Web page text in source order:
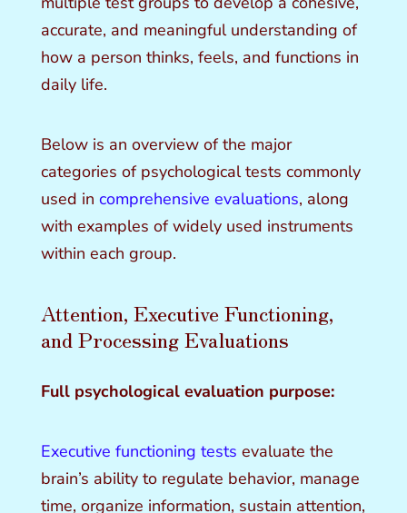
accurate, and meaningful understanding of
how a person thinks, feels, and functions in
daily life.
Below is an overview of the major
categories of psychological tests commonly
used in comprehensive evaluations, along
with examples of widely used instruments
within each group.
Attention, Executive Functioning,
and Processing Evaluations
Full psychological evaluation purpose:
Executive functioning tests evaluate the
brain’s ability to regulate behavior, manage
time, organize information, sustain attention,